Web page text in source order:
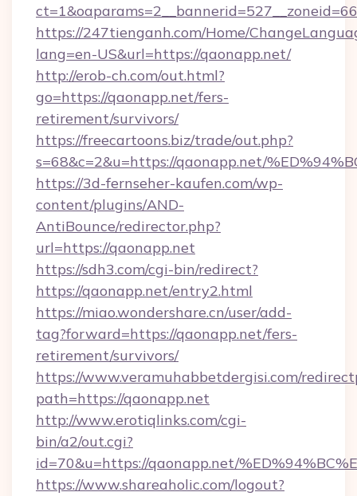
https://247tienganh.com/Home/
lang=en-US&url=https://qaonapp.net/
http://erob-ch.com/out.html?
go=https://qaonapp.net/fers-
retirement/survivors/
https://freecartoons.biz/trade/out.php?
s=68&c=2&u=https://qaonapp.net/
https://3d-fernseher-kaufen.com/wp-
content/plugins/AND-
AntiBounce/redirector.php?
url=https://qaonapp.net
https://sdh3.com/cgi-bin/redirect?
https://qaonapp.net/entry2.html
https://miao.wondershare.cn/user/add-
tag?forward=https://qaonapp.net/fers-
retirement/survivors/
https://www.veramuhabbetdergisi.com/
path=https://qaonapp.net
http://www.erotiqlinks.com/cgi-
bin/a2/out.cgi?
id=70&u=https://qaonapp.net/
https://www.shareaholic.com/logout?